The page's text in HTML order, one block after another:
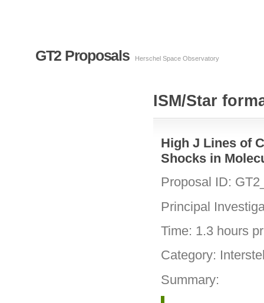
GT2 Proposals Herschel Space Observatory
ISM/Star
High J Lines of
Shocks in
Proposal ID:
Principal
Time: 1.3 hours
Category:
Summary: